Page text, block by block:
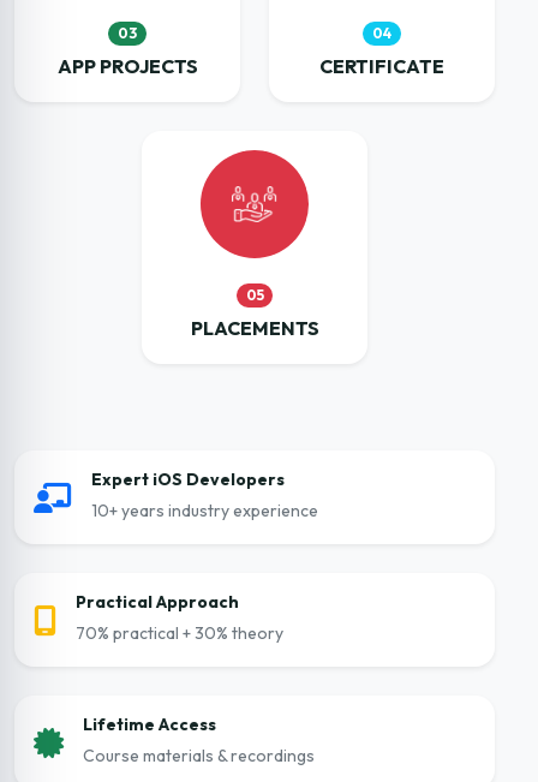
03
APP PROJECTS
04
CERTIFICATE
05
PLACEMENTS
Expert iOS Developers
10+ years industry experience
Practical Approach
70% practical + 30% theory
Lifetime Access
Course materials & recordings